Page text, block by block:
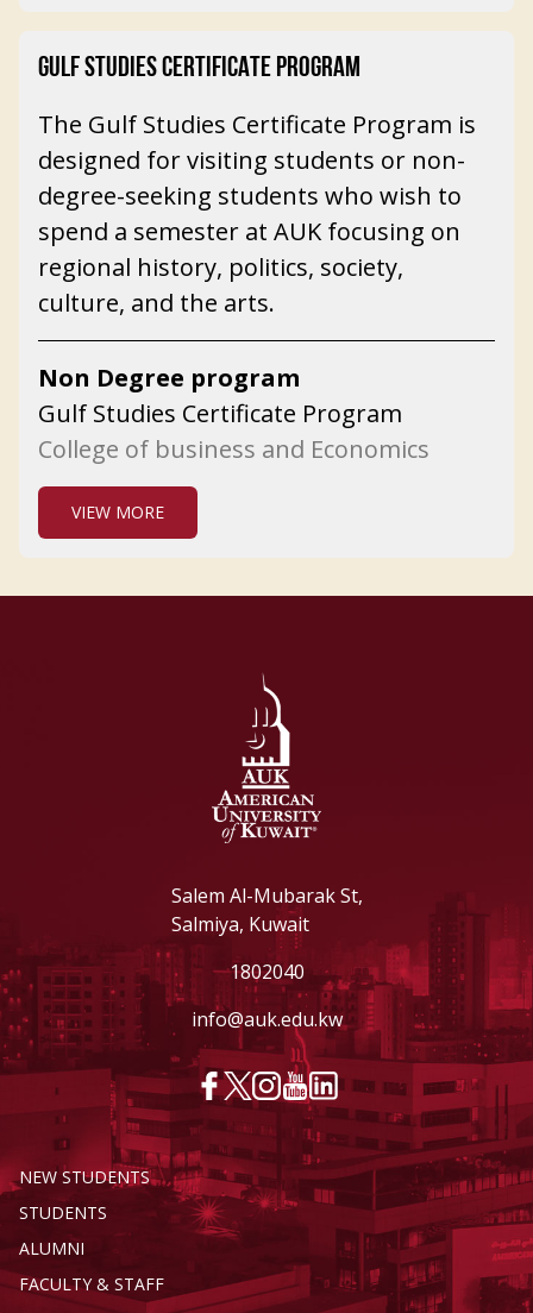
GULF STUDIES CERTIFICATE PROGRAM
The Gulf Studies Certificate Program is
designed for visiting students or non-
degree-seeking students who wish to
spend a semester at AUK focusing on
regional history, politics, society,
culture, and the arts.
Non Degree program
Gulf Studies Certificate Program
College of business and Economics
VIEW MORE
Salem Al-Mubarak St,
Salmiya, Kuwait
1802040
info@auk.edu.kw
NEW STUDENTS
STUDENTS
ALUMNI
FACULTY & STAFF